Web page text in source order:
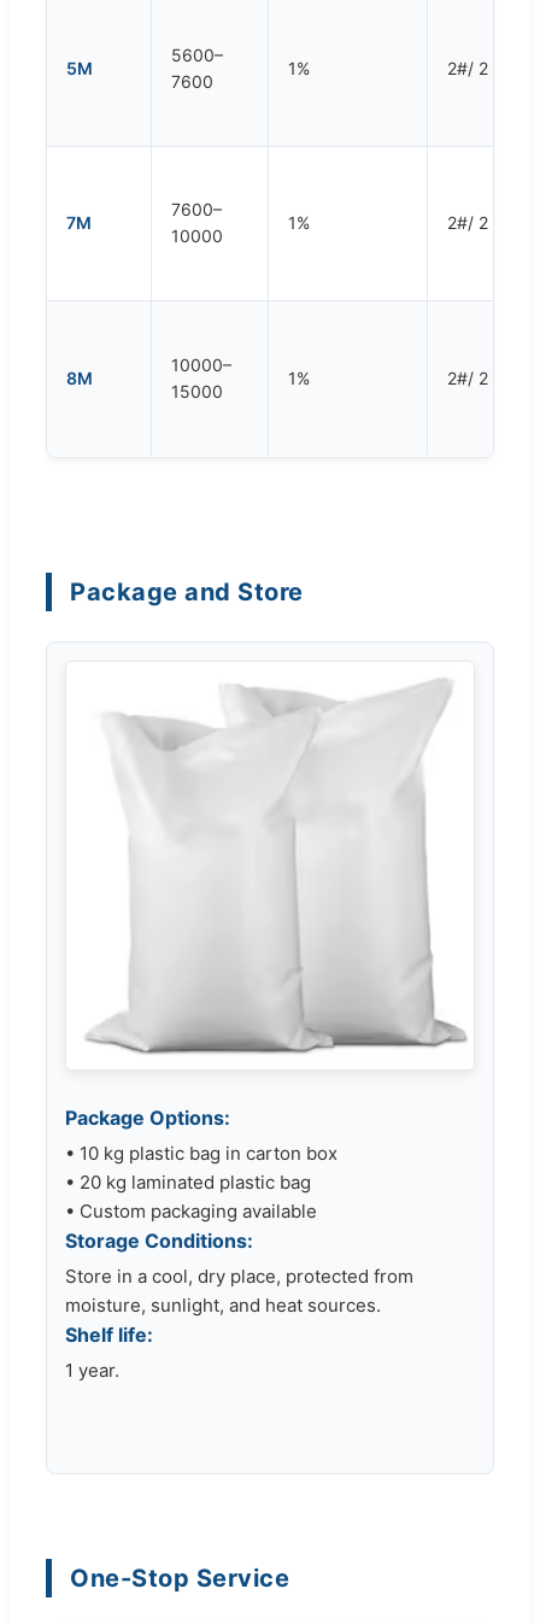
5M
5600–
7600
1% 2#/ 2 rpm
7M
7600–
10000
1% 2#/ 2 rpm
8M
10000–
15000
1% 2#/ 2 rpm
Package and Store
Package Options:
• 10 kg plastic bag in carton box
• 20 kg laminated plastic bag
• Custom packaging available
Storage Conditions:
Store in a cool, dry place, protected from
moisture, sunlight, and heat sources.
Shelf life:
1 year.
One-Stop Service